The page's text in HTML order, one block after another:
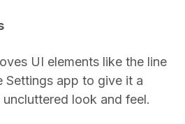
UI elements like the line
Settings app to give it a
look and feel.